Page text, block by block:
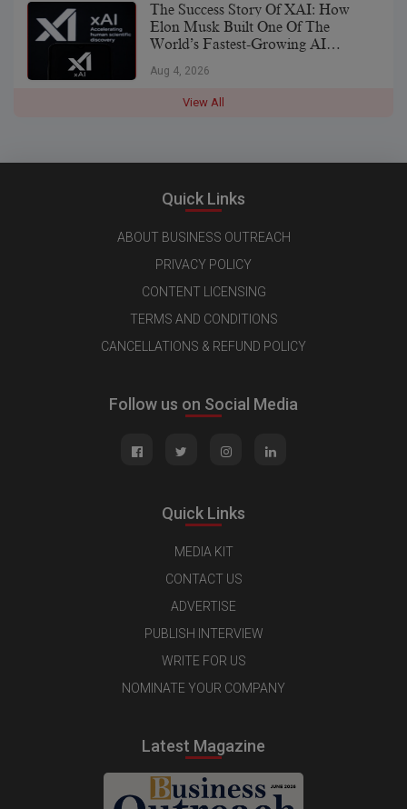
The Success Story Of XAI: How
Elon Musk Built One Of The
World’s Fastest-Growing AI
Aug 4, 2026
View All
Quick Links
ABOUT BUSINESS OUTREACH
PRIVACY POLICY
CONTENT LICENSING
TERMS AND CONDITIONS
CANCELLATIONS & REFUND POLICY
Follow us on Social Media
Quick Links
MEDIA KIT
CONTACT US
ADVERTISE
PUBLISH INTERVIEW
WRITE FOR US
NOMINATE YOUR COMPANY
Latest Magazine